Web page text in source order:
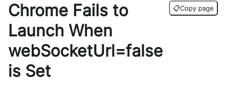
Chrome Fails to
Launch When
webSocketUrl=false
is Set
📋Copy page